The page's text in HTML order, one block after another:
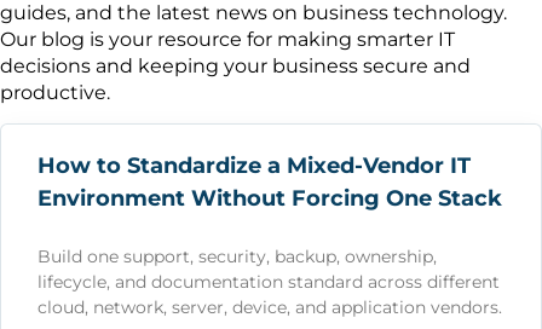
guides, and the latest news on business technology.
Our blog is your resource for making smarter IT
decisions and keeping your business secure and
productive.
How to Standardize a Mixed-Vendor IT
Environment Without Forcing One Stack
Build one support, security, backup, ownership,
lifecycle, and documentation standard across different
cloud, network, server, device, and application vendors.